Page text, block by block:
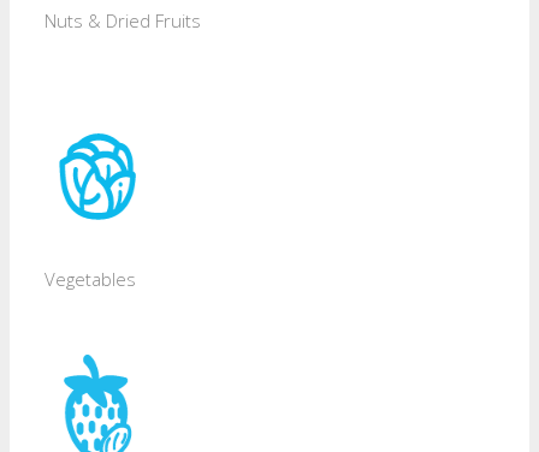
Nuts & Dried Fruits
Vegetables